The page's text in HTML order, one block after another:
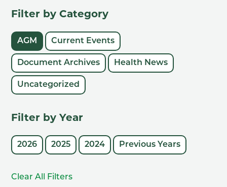
Filter by Category
AGM Current Events
Document Archives Health News
Uncategorized
Filter by Year
2026 2025 2024 Previous Years
Clear All Filters